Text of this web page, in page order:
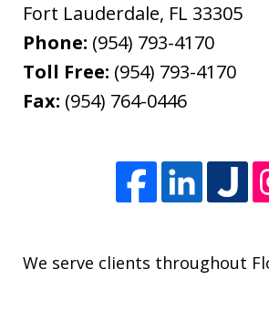
Fort Lauderdale, FL 33305
Phone: (954) 793-4170
Toll Free: (954) 793-4170
Fax: (954) 764-0446
We serve clients throughout